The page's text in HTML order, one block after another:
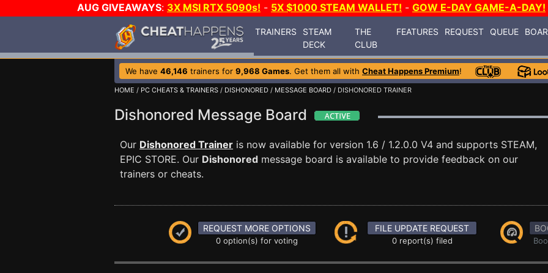
AUG GIVEAWAYS: 3X MSI RTX 5090s! - 5X $1000 STEAM WALLET! - GOW E-DAY GAME-A-DAY!
TRAINERS
STEAM
DECK
THE
CLUB
FEATURES REQUEST QUEUE
We have 46,146 trainers for 9,968 Games. Get them all with Cheat Happens Premium!
HOME / PC CHEATS & TRAINERS / DISHONORED / MESSAGE BOARD / DISHONORED TRAINER
Dishonored Message Board
Our Dishonored Trainer is now available for version 1.6 / 1.2.0.0 V4 and supports STEAM,
EPIC STORE. Our Dishonored message board is available to provide feedback on our
trainers or cheats.
REQUEST MORE OPTIONS
0 option(s) for voting
FILE UPDATE REQUEST
0 report(s) filed